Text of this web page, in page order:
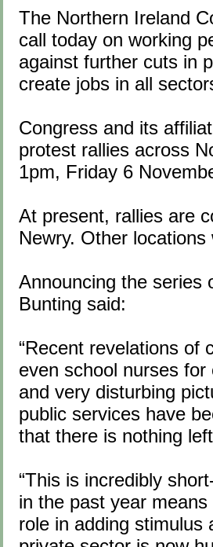
The Northern Ireland
call today on working
against further cuts in
create jobs in all
Congress and its
protest rallies across
1pm, Friday 6
At present, rallies are
Newry. Other
Announcing the series
Bunting said:
“Recent revelations of
even school nurses
and very disturbing
public services have
that there is nothing
“This is incredibly
in the past year
role in adding stimulus